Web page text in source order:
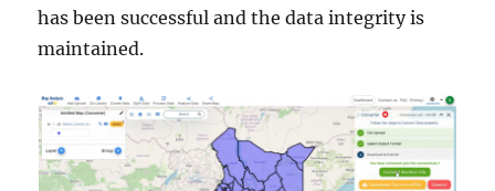
has been successful and the data integrity is
maintained.